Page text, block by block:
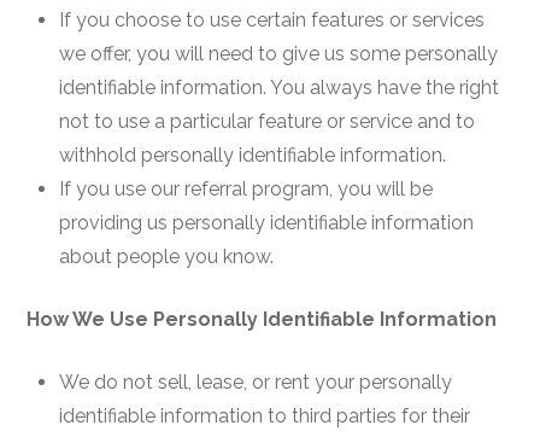
If you choose to use certain features or services
we offer, you will need to give us some personally
identifiable information. You always have the right
not to use a particular feature or service and to
withhold personally identifiable information.
If you use our referral program, you will be
providing us personally identifiable information
about people you know.
How We Use Personally Identifiable Information
We do not sell, lease, or rent your personally
identifiable information to third parties for their